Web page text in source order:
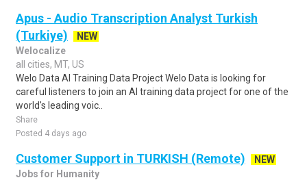
Apus - Audio Transcription Analyst Turkish
(Turkiye)
NEW
Welocalize
all cities, MT, US
Welo Data AI Training Data Project Welo Data is looking for
careful listeners to join an AI training data project for one of the
world's leading voic..
Share
Posted 4 days ago
Customer Support in TURKISH (Remote)
NEW
Jobs for Humanity